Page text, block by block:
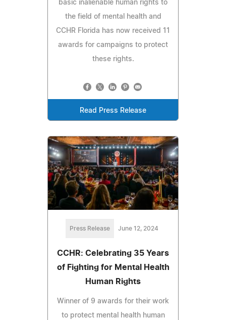
basic inalienable human rights to
the field of mental health and
CCHR Florida has now received 11
awards for campaigns to protect
these rights.
Read Press Release
Press Release June 12, 2024
CCHR: Celebrating 35 Years
of Fighting for Mental Health
Human Rights
Winner of 9 awards for their work
to protect mental health human